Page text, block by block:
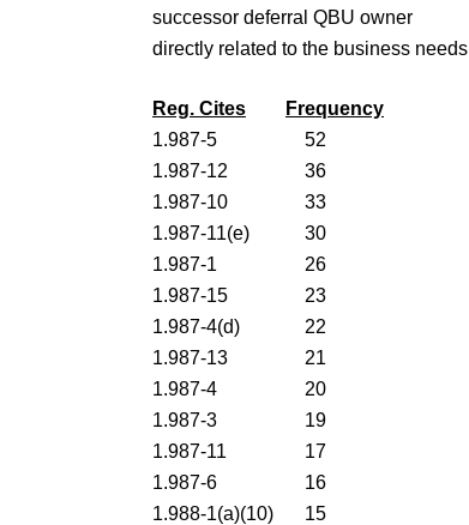
successor deferral QBU owner
directly related to the business needs
Reg. Cites
Frequency
1.987-5
52
1.987-12
36
1.987-10
33
1.987-11(e)
30
1.987-1
26
1.987-15
23
1.987-4(d)
22
1.987-13
21
1.987-4
20
1.987-3
19
1.987-11
17
1.987-6
16
1.988-1(a)(10)
15